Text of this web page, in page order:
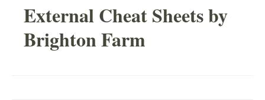
External Cheat Sheets by
Brighton Farm